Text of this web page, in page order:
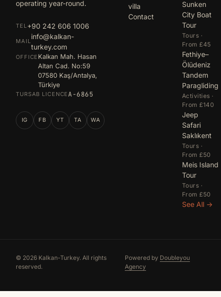
operating year-round.
TEL +90 242 606 1006
MAIL
info@kalkan-
turkey.com
OFFICE Kalkan Mah. Hasan
Altan Cad. No:59
07580 Kaş/Antalya,
Türkiye
TURSAB LICENCEA-6865
IG FB YT TA WA
villa
Contact
Sunken
City Boat
Tour
Tours ·
From £45
Fethiye–
Ölüdeniz
Tandem
Paragliding
Activities ·
From £140
Jeep
Safari
Saklıkent
Tours ·
From £50
Meis Island
Tour
Tours ·
From £50
See All →
© 2026 Kalkan-Turkey. All rights
reserved.
Powered by Doubleyou
Agency